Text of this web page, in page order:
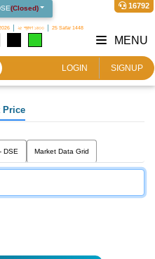
(Closed)
২৫ শ্রাবণ ১৪৩৩ 25 Safar 1448
16792
LOGIN SIGNUP
MENU
Price
DSE Market Data Grid